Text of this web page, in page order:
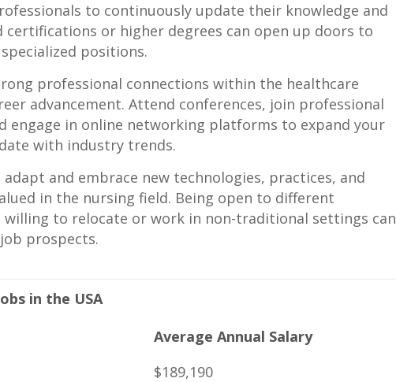
to​ continuously update their⁤ knowledge and
⁣certifications ⁤or‌ higher‌ degrees can open up doors to
positions.
professional ​connections ⁢within ​the healthcare
advancement. Attend conferences, join professional
​engage in online networking platforms⁢ to expand your
with industry trends.
and embrace ⁣new technologies, practices, and
in ‌the⁤ nursing‍ field. ‍Being open to⁤ different
to relocate or work in ‌non-traditional settings can
prospects.
⁤in the USA
Average ⁣Annual Salary
$189,190